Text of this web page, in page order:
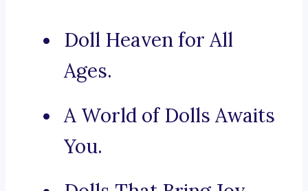
Doll Heaven for All
Ages.
A World of Dolls Awaits
You.